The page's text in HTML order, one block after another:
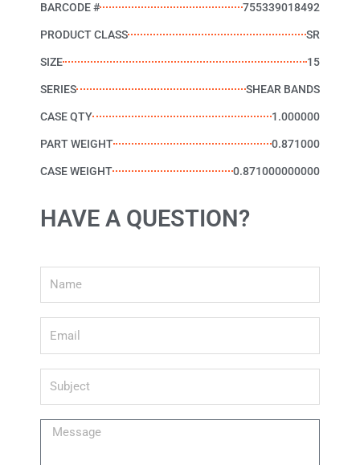
BARCODE # 755339018492
PRODUCT CLASS SR
SIZE 15
SERIES SHEAR BANDS
CASE QTY 1.000000
PART WEIGHT 0.871000
CASE WEIGHT 0.871000000000
HAVE A QUESTION?
Message